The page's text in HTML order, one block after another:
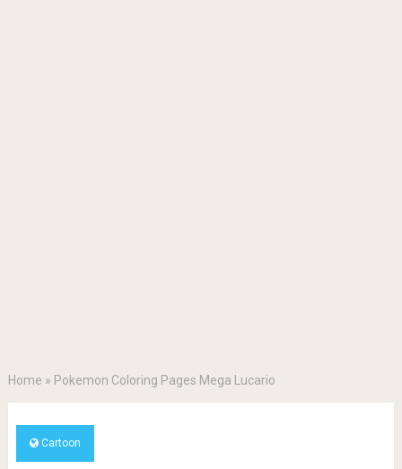
Home » Pokemon Coloring Pages Mega Lucario
Cartoon